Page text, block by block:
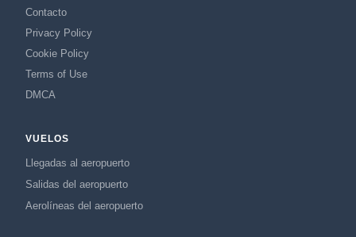
Contacto
Privacy Policy
Cookie Policy
Terms of Use
DMCA
VUELOS
Llegadas al aeropuerto
Salidas del aeropuerto
Aerolíneas del aeropuerto